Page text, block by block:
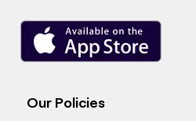
Our Policies